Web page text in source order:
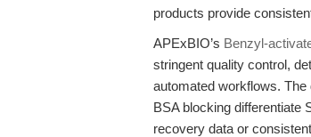
products provide
APExBIO’s Benzyl-
stringent quality control,
automated workflows. The
BSA blocking differentiate
recovery data or